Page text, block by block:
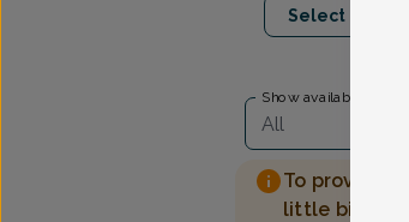
Select Date
Show availability at
All
To provide
little bit